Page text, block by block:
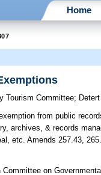
Home
Tourism Committee; Detert
from public
archives, & records
etc. Amends 257.43,
on